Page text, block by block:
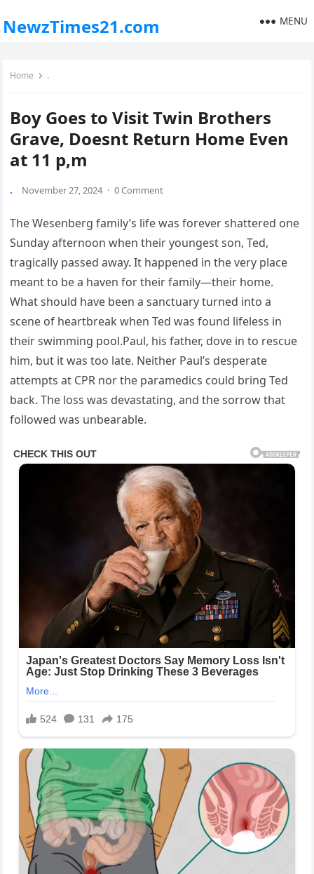
NewzTimes21.com MENU
Home .
Boy Goes to Visit Twin Brothers
Grave, Doesnt Return Home Even
at 11 p,m
. November 27, 2024 · 0 Comment
The Wesenberg family’s life was forever shattered one
Sunday afternoon when their youngest son, Ted,
tragically passed away. It happened in the very place
meant to be a haven for their family—their home.
What should have been a sanctuary turned into a
scene of heartbreak when Ted was found lifeless in
their swimming pool.Paul, his father, dove in to rescue
him, but it was too late. Neither Paul’s desperate
attempts at CPR nor the paramedics could bring Ted
back. The loss was devastating, and the sorrow that
followed was unbearable.